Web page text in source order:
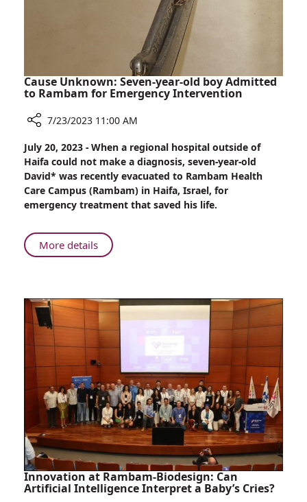
Cause Unknown: Seven-year-old boy Admitted
to Rambam for Emergency Intervention
Cause
Unknown:
Seven-
year-
old
Admitted
to
Emergency
Intervention
7/23/2023 11:00 AM
July 20, 2023 - When a regional hospital outside of
Haifa could not make a diagnosis, seven-year-old
David* was recently evacuated to Rambam Health
Care Campus (Rambam) in Haifa, Israel, for
emergency treatment that saved his life.
More detailsAbout
Cause
year-
old
boy
Admitted
to
Rambam
for
Emergency
Intervention
Innovation at Rambam-Biodesign: Can
Artificial Intelligence Interpret a Baby’s Cries?